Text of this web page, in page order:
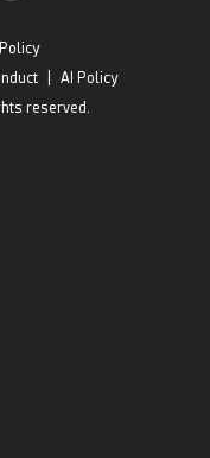
AI Policy
reserved.